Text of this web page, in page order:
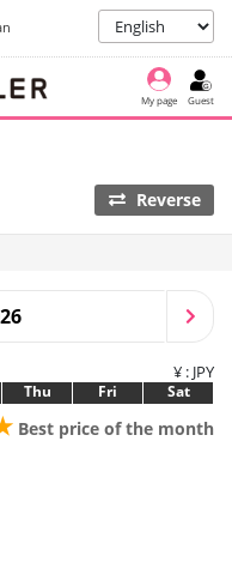
My page Guest
Reverse
¥ : JPY
Thu Fri Sat
Best price of the month